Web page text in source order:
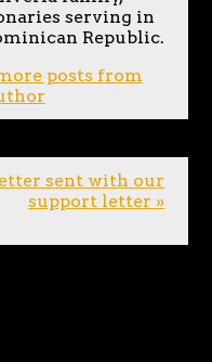
serving in
Republic.
posts from
sent with our
support letter »